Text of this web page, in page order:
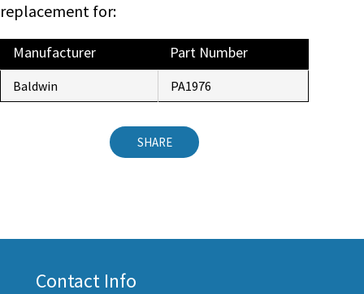
replacement for:
Manufacturer Part Number
Baldwin PA1976
SHARE
Contact Info